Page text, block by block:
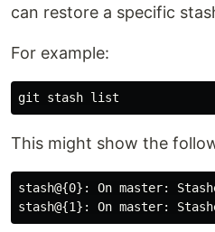
can restore a specific
For example:
This might show the
stash@{0}: On master: